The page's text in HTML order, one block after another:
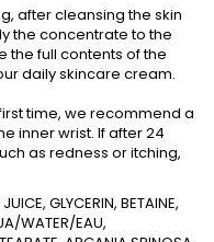
after cleansing the skin
the concentrate to the
the full contents of the
daily skincare cream.
time, we recommend a
inner wrist. If after 24
as redness or itching,
GLYCERIN, BETAINE,
WATER/EAU,